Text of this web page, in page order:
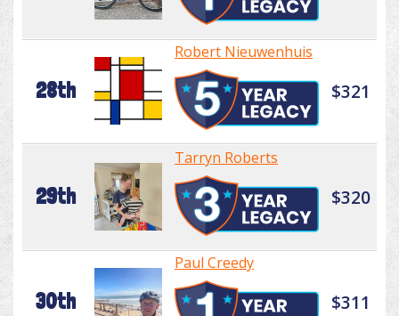
28th
Robert Nieuwenhuis
$321
29th
Tarryn Roberts
$320
30th
Paul Creedy
$311